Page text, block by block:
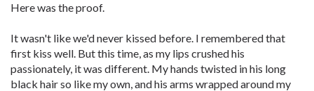
Here was the proof.
It wasn't like we'd never kissed before. I remembered that
first kiss well. But this time, as my lips crushed his
passionately, it was different. My hands twisted in his long
black hair so like my own, and his arms wrapped around my